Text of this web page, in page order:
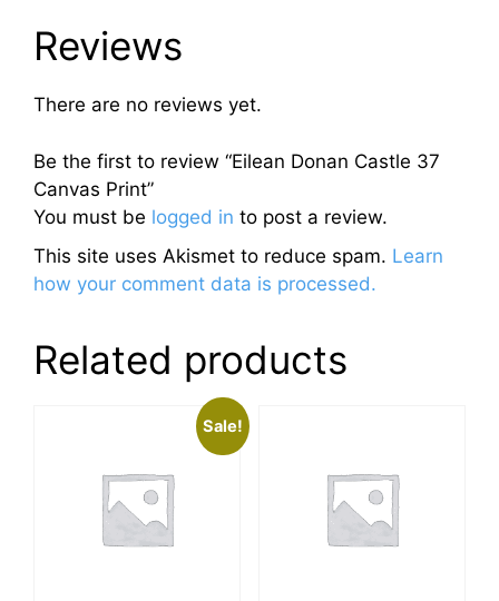
Reviews
There are no reviews yet.
Be the first to review “Eilean Donan Castle 37
Canvas Print”
You must be logged in to post a review.
This site uses Akismet to reduce spam. Learn
how your comment data is processed.
Related products
Sale!